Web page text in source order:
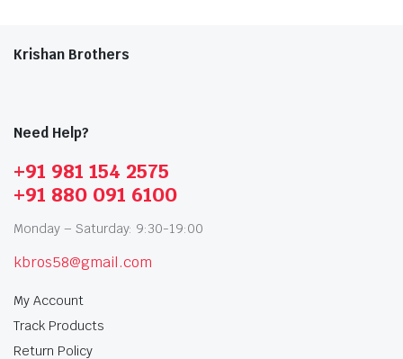
Krishan Brothers
Need Help?
+91 981 154 2575
+91 880 091 6100
Monday – Saturday: 9:30-19:00
kbros58@gmail.com
My Account
Track Products
Return Policy